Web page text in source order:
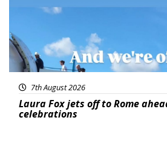
7th August 2026
Laura Fox jets off to Rome
celebrations